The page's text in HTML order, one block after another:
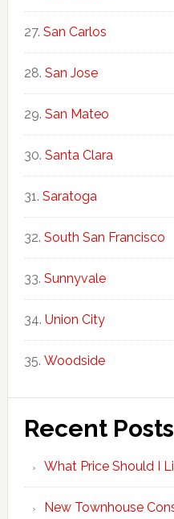
San Carlos
San Jose
San Mateo
Santa Clara
Saratoga
South San Francisco
Sunnyvale
Union City
Woodside
Recent Posts
What Price Should I
New Townhouse